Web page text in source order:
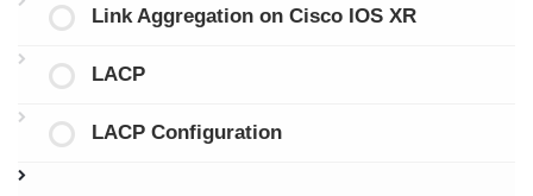
Link Aggregation on Cisco IOS XR
LACP
LACP Configuration